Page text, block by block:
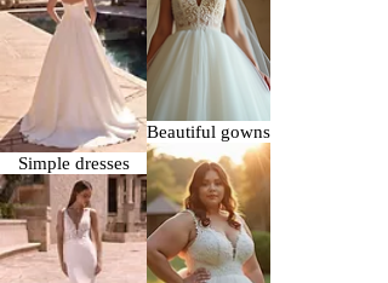
Simple dresses
Beautiful gowns